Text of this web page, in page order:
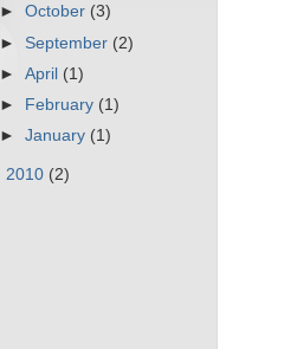
►October (3)
► September (2)
►April (1)
►
February (1)
►January (1)
2010 (2)